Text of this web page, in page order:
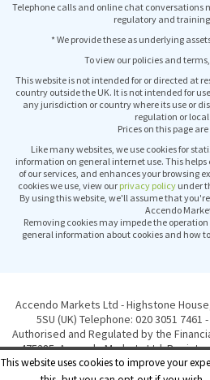
Telephone calls and online chat conversations
regulatory and training
* We provide these as underlying
To view our policies and
This website is not intended for or directed at
country outside the UK. It is not intended for
any jurisdiction or country where its use or
regulation or
Prices on this page
Like many websites, we use cookies for
information on general internet use. This
of our services, and enhances your browsing
cookies we use, view our privacy policy under
By using this website, we'll assume that
Accendo
Removing cookies may impede the operation
general information about cookies and how
Accendo Markets Ltd - Highstone
5SU (UK) Telephone: 020 3051
Authorised and Regulated by the
475285. Accendo Markets Ltd.
6417051. © Copyright Accendo
This website uses cookies to improve your